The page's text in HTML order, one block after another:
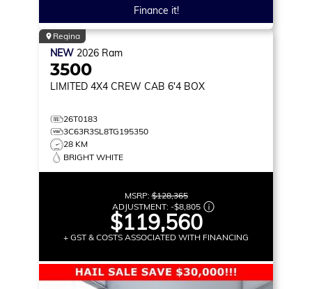
Finance it!
Regina
NEW 2026 Ram
3500
LIMITED 4X4 CREW CAB 6'4 BOX
26T0183
3C63R3SL8TG195350
28 KM
BRIGHT WHITE
MSRP:$128,365
ADJUSTMENT: -$8,805
$119,560
+ GST & COSTS ASSOCIATED WITH FINANCING